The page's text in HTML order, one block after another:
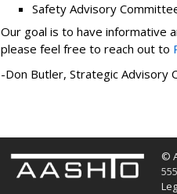
Safety Advisory
Our goal is to have informative
please feel free to reach out to
-Don Butler, Strategic Advisory
©